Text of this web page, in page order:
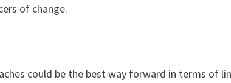
of change.
could be the best way forward in terms of